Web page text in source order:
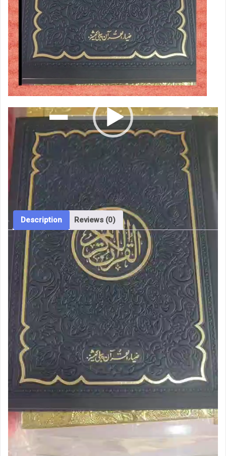
00:00 00:26
Quran
Majeed
Khateusmani
15
خطِ
عثمانی
quantity
Add to cart
Categories:Islamic Books , Physical , Quran Majeed Tags:
cheapest , hamad khateusmani ,
quran majeed holy jahez
edition perfum
Description Reviews (0)
Description